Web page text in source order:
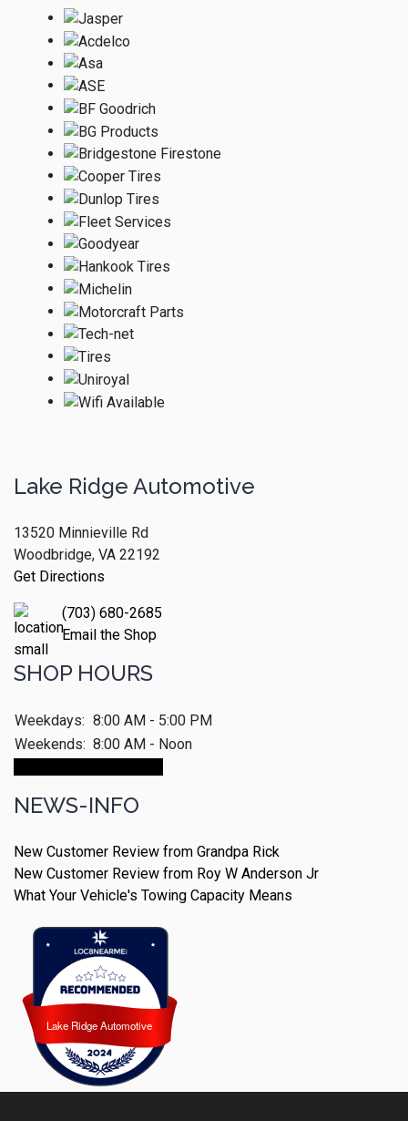
Lake Ridge Automotive
13520 Minnieville Rd
Woodbridge, VA 22192
Get Directions
(703) 680-2685
Email the Shop
SHOP HOURS
Weekdays: 8:00 AM - 5:00 PM
Weekends: 8:00 AM - Noon
NEWS-INFO
New Customer Review from Grandpa Rick
New Customer Review from Roy W Anderson Jr
What Your Vehicle's Towing Capacity Means
Lake Ridge Automotive
Lake Ridge Automotive